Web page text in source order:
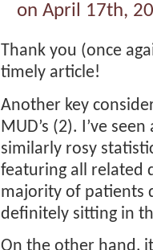
on April 17th,
Thank you (once
timely article!
Another key
MUD’s (2). I’ve
similarly rosy
featuring all related
majority of patients
definitely sitting in